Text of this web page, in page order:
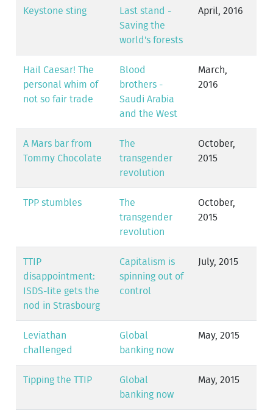
Keystone sting
Last stand -
Saving the
world's forests
April, 2016
Hail Caesar! The
personal whim of
not so fair trade
Blood
brothers -
Saudi Arabia
and the West
March,
2016
A Mars bar from
Tommy Chocolate
The
transgender
revolution
October,
2015
TPP stumbles
The
transgender
revolution
October,
2015
TTIP
disappointment:
ISDS-lite gets the
nod in Strasbourg
Capitalism is
spinning out of
control
July, 2015
Leviathan
challenged
Global
banking now
May, 2015
Tipping the TTIP
Global
banking now
May, 2015